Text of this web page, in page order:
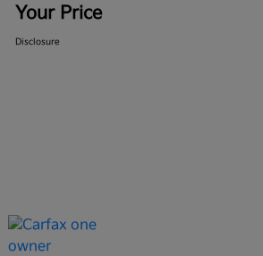
Your Price
Disclosure